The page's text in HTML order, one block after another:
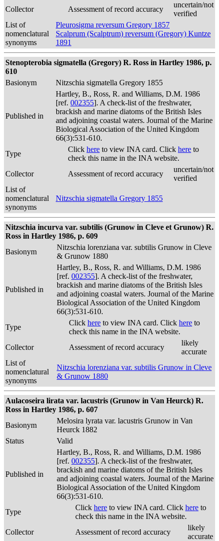
Collector
Assessment of record accuracy
uncertain/not
verified
List of
nomenclatural
synonyms
Pleurosigma reversum Gregory 1857
Scalprum (Scalptrum) reversum (Gregory) Kuntze
1891
Stenopterobia sigmatella (Gregory) R. Ross in Hartley 1986, p.
610
Basionym
Nitzschia sigmatella Gregory 1855
Published in
Hartley, B., Ross, R. and Williams, D.M. 1986
[ref. 002355]. A check-list of the freshwater,
brackish and marine diatoms of the British Isles
and adjoining coastal waters. Journal of the Marine
Biological Association of the United Kingdom
66(3):531-610.
Type
Click here to view INA card. Click here to
check this name in the INA website.
Collector
Assessment of record accuracy
uncertain/not
verified
List of
nomenclatural
synonyms
Nitzschia sigmatella Gregory 1855
Nitzschia incurva var. subtilis (Grunow in Cleve et Grunow) R.
Ross in Hartley 1986, p. 609
Basionym
Nitzschia lorenziana var. subtilis Grunow in Cleve
& Grunow 1880
Published in
Hartley, B., Ross, R. and Williams, D.M. 1986
[ref. 002355]. A check-list of the freshwater,
brackish and marine diatoms of the British Isles
and adjoining coastal waters. Journal of the Marine
Biological Association of the United Kingdom
66(3):531-610.
Type
Click here to view INA card. Click here to
check this name in the INA website.
Collector
Assessment of record accuracy
likely
accurate
List of
nomenclatural
synonyms
Nitzschia lorenziana var. subtilis Grunow in Cleve
& Grunow 1880
Aulacoseira lirata var. lacustris (Grunow in Van Heurck) R.
Ross in Hartley 1986, p. 607
Basionym
Melosira lyrata var. lacustris Grunow in Van
Heurck 1882
Status
Valid
Published in
Hartley, B., Ross, R. and Williams, D.M. 1986
[ref. 002355]. A check-list of the freshwater,
brackish and marine diatoms of the British Isles
and adjoining coastal waters. Journal of the Marine
Biological Association of the United Kingdom
66(3):531-610.
Type
Click here to view INA card. Click here to
check this name in the INA website.
Collector
Assessment of record accuracy
likely
accurate